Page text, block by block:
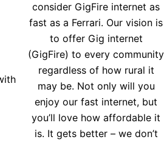
consider GigFire internet as
fast as a Ferrari. Our vision is
to offer Gig internet
(GigFire) to every community
regardless of how rural it
may be. Not only will you
enjoy our fast internet, but
you’ll love how affordable it
is. It gets better – we don’t